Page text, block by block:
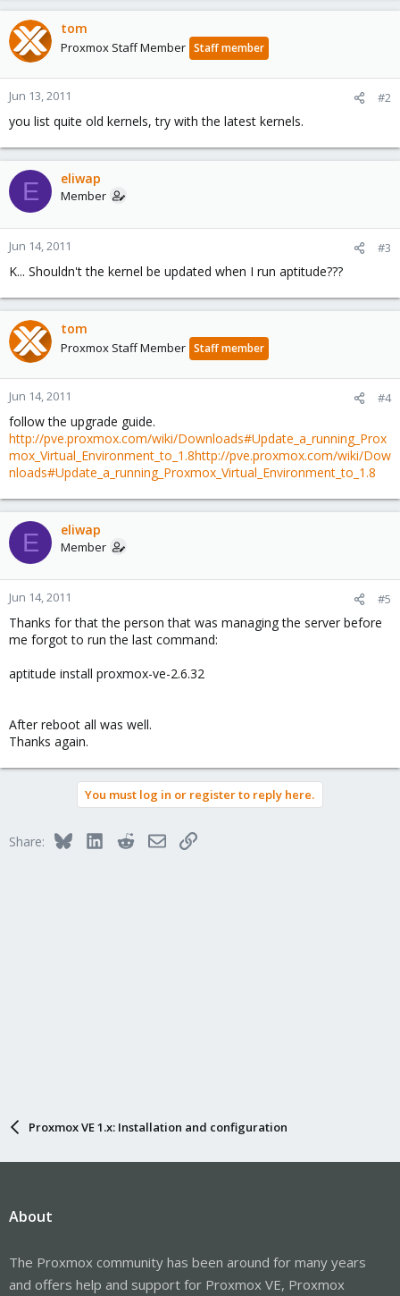
tom
Proxmox Staff Member Staff member
Jun 13, 2011 #2
you list quite old kernels, try with the latest kernels.
E eliwap
Member
Jun 14, 2011 #3
K... Shouldn't the kernel be updated when I run aptitude???
tom
Proxmox Staff Member Staff member
Jun 14, 2011 #4
follow the upgrade guide.
http://pve.proxmox.com/wiki/Downloads#Update_a_running_Prox
mox_Virtual_Environment_to_1.8http://pve.proxmox.com/wiki/Dow
nloads#Update_a_running_Proxmox_Virtual_Environment_to_1.8
E eliwap
Member
Jun 14, 2011 #5
Thanks for that the person that was managing the server before
me forgot to run the last command:
aptitude install proxmox-ve-2.6.32
After reboot all was well.
Thanks again.
You must log in or register to reply here.
Share: BlueskyLinkedInRedditEmailLink
Proxmox VE 1.x: Installation and configuration
About
The Proxmox community has been around for many years
and offers help and support for Proxmox VE, Proxmox